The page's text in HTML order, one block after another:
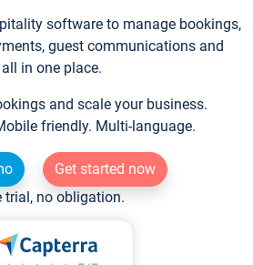
software to manage bookings,
guest communications and
in one place.
and scale your business.
friendly. Multi-language.
Get started now
trial, no obligation.